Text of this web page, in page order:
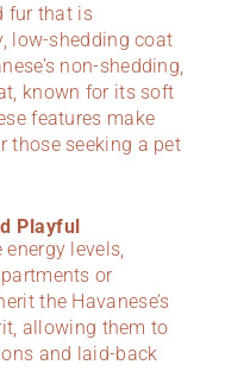
fur that is
low-shedding coat
non-shedding,
known for its soft
features make
those seeking a pet
Playful
levels,
or
the Havanese’s
allowing them to
and laid-back